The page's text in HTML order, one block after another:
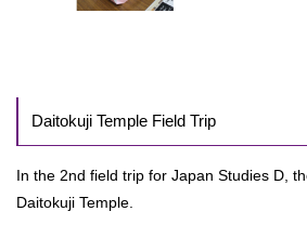
Daitokuji Temple Field Trip
In the 2nd field trip for Japan Studies D,
Daitokuji Temple.